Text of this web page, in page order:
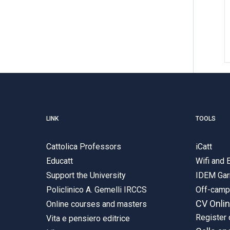
LINK
Cattolica Professors
Educatt
Support the University
Policlinico A. Gemelli IRCCS
Online courses and masters
Vita e pensiero editrice
TOOLS
iCatt
Wifi and
IDEM
Off-
CV
Register